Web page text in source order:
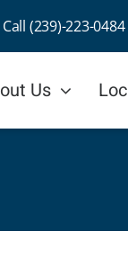
Call (239)-223-0484
Us